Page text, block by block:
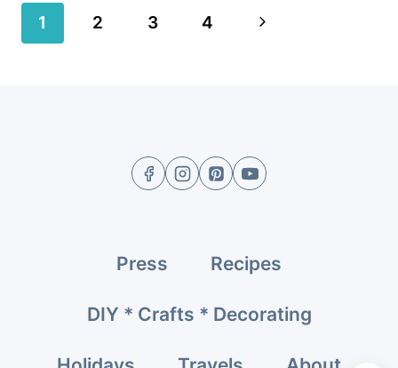
Page
1 2 3 4
Next
Press Recipes
DIY * Crafts * Decorating